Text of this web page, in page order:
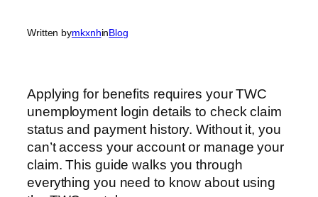
Written bymkxnhinBlog
Applying for benefits requires your TWC
unemployment login details to check claim
status and payment history. Without it, you
can’t access your account or manage your
claim. This guide walks you through
everything you need to know about using